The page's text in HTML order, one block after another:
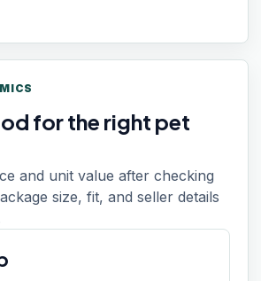
for the right pet
and unit value after checking
size, fit, and seller details